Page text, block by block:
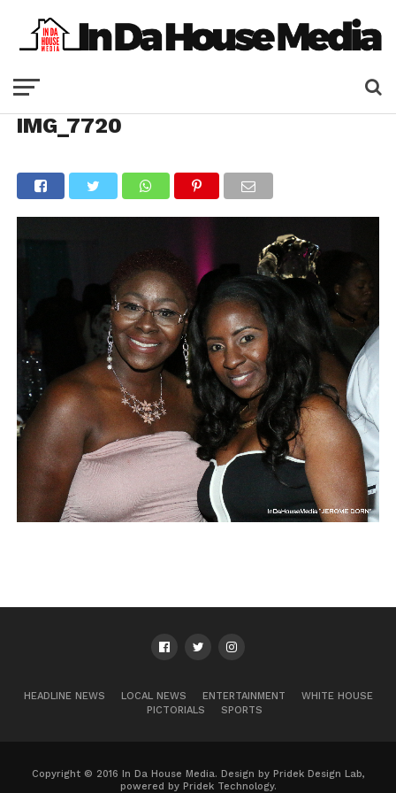
IMG_7720
HEADLINE NEWS LOCAL NEWS ENTERTAINMENT
WHITE HOUSE
PICTORIALS
SPORTS
Copyright © 2016 In Da House Media. Design by Pridek Design Lab,
powered by Pridek Technology.